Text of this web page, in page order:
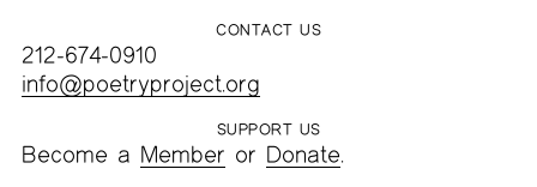
CONTACT US
212-674-0910
info@poetryproject.org
SUPPORT US
Become a Member or Donate.